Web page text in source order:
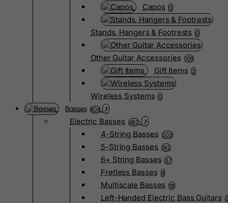
Capos 0
Stands, Hangers & Footrests 0
Other Guitar Accessories 108
Gift Items 2
Wireless Systems 0
Basses 805
Electric Basses 482
4-String Basses 203
5-String Basses 142
6+ String Basses 37
Fretless Basses 9
Multiscale Basses 18
Left-Handed Electric Bass Guitars